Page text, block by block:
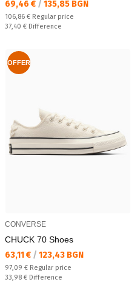
Текуща цена:
69,46 € / 135,85 BGN
Regular price:
106,86 € Regular price
Спестявате:
37,40 € Difference
OFFER
CONVERSE
CHUCK 70 Shoes
Текуща цена:
63,11 € / 123,43 BGN
Regular price:
97,09 € Regular price
Спестявате:
33,98 € Difference